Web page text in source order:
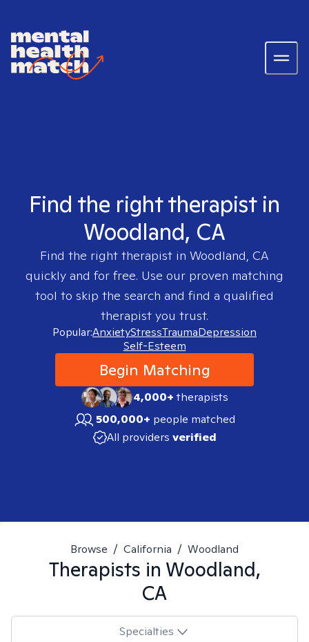
Find the right therapist in
Woodland, CA
Find the right therapist in Woodland, CA
quickly and for free. Use our proven matching
tool to skip the search and find a qualified
therapist you trust.
Popular:AnxietyStressTraumaDepression
Self-Esteem
Begin Matching
4,000+therapists
500,000+ people matched
All providers verified
Browse / California / Woodland
Therapists in Woodland,
CA
Specialties